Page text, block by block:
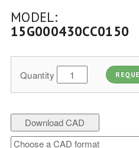
MODEL:
15G000430CC0150
Quantity
Download CAD